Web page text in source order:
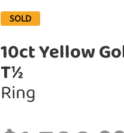
SOLD
10ct Yellow
T½
Ring